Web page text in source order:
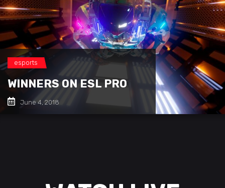
esports
WINNERS ON ESL PRO
June 4, 2018